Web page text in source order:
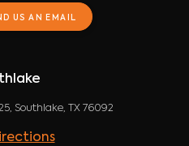
US AN EMAIL
Southlake, TX 76092